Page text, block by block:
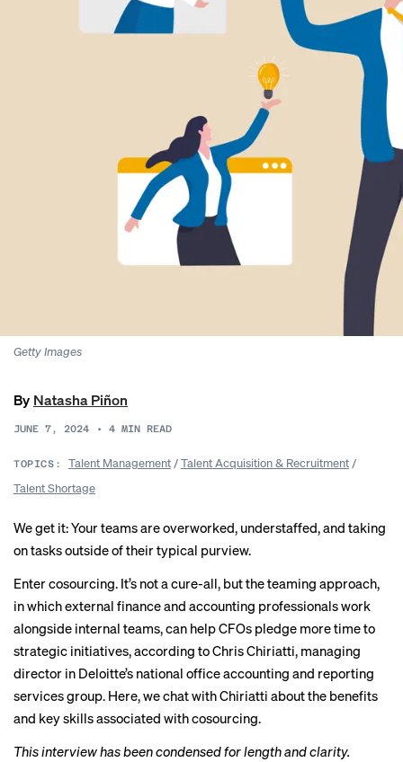
Getty Images
By Natasha Piñon
JUNE 7, 2024 • 4 MIN READ
TOPICS: Talent Management/Talent Acquisition & Recruitment/
Talent Shortage
We get it: Your teams are overworked, understaffed, and taking
on tasks outside of their typical purview.
Enter cosourcing. It’s not a cure-all, but the teaming approach,
in which external finance and accounting professionals work
alongside internal teams, can help CFOs pledge more time to
strategic initiatives, according to Chris Chiriatti, managing
director in Deloitte’s national office accounting and reporting
services group. Here, we chat with Chiriatti about the benefits
and key skills associated with cosourcing.
This interview has been condensed for length and clarity.